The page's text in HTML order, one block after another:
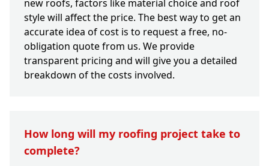
new roofs, factors like material choice and roof
style will affect the price. The best way to get an
accurate idea of cost is to request a free, no-
obligation quote from us. We provide
transparent pricing and will give you a detailed
breakdown of the costs involved.
How long will my roofing project take to
complete?